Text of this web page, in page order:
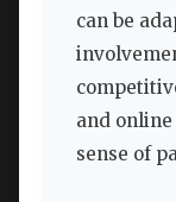
can be
and
sense of